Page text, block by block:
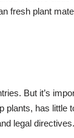
fresh plant
But it’s
has little
legal